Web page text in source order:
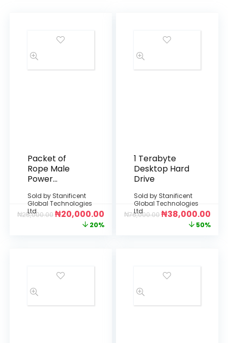
Packet of
Rope Male
Power
Sold by Stanificent
Global Technologies
Ltd
₦25,000.00₦20,000.00
20%
1 Terabyte
Desktop Hard
Drive
Sold by Stanificent
Global Technologies
Ltd
₦76,000.00₦38,000.00
50%